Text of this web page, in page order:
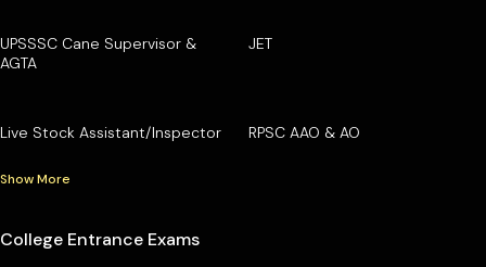
UPSSSC Cane Supervisor &
AGTA
JET
Live Stock Assistant/Inspector RPSC AAO & AO
Show More
College Entrance Exams